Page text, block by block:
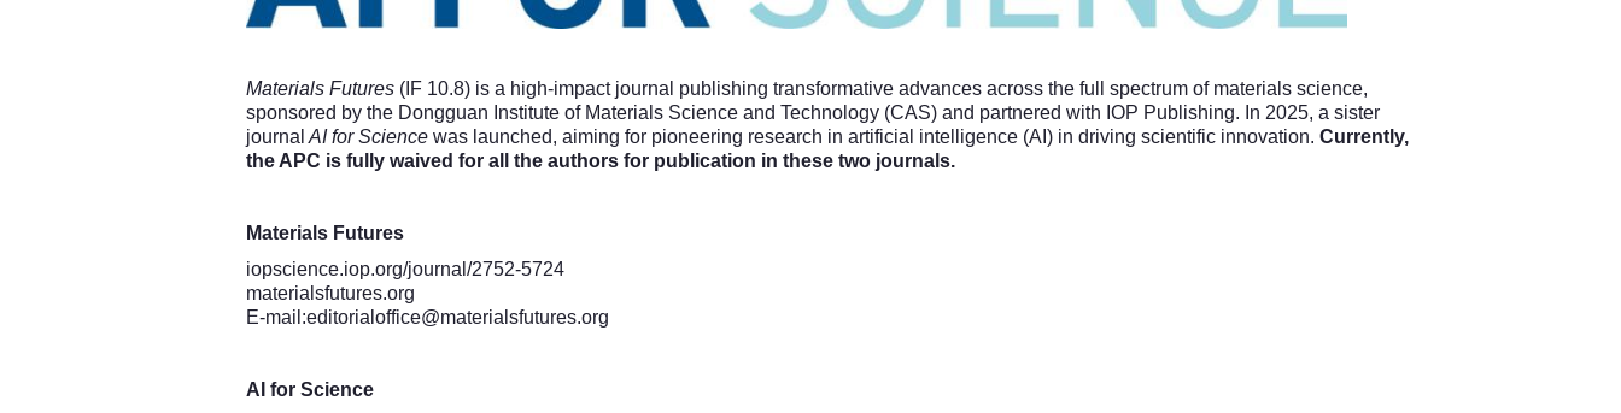
Materials Futures (IF 10.8) is a high-impact journal publishing transformative advances across the full spectrum of materials science,
sponsored by the Dongguan Institute of Materials Science and Technology (CAS) and partnered with IOP Publishing. In 2025, a sister
journal AI for Science was launched, aiming for pioneering research in artificial intelligence (AI) in driving scientific innovation. Currently,
the APC is fully waived for all the authors for publication in these two journals.
Materials Futures
iopscience.iop.org/journal/2752-5724
materialsfutures.org
E-mail:editorialoffice@materialsfutures.org
AI for Science